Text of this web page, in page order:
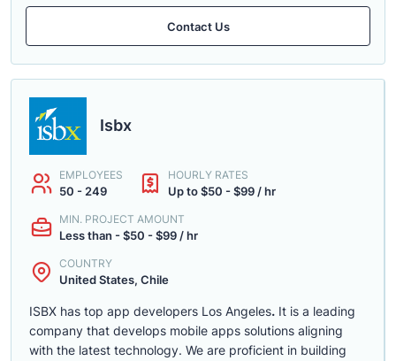
Contact Us
Isbx
EMPLOYEES
50 - 249
HOURLY RATES
Up to $50 - $99 / hr
MIN. PROJECT AMOUNT
Less than - $50 - $99 / hr
COUNTRY
United States, Chile
ISBX has top app developers Los Angeles. It is a leading
company that develops mobile apps solutions aligning
with the latest technology. We are proficient in building